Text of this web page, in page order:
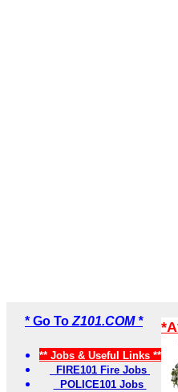
* Go To Z101.COM *
** Jobs & Useful Links **
FIRE101 Fire Jobs
POLICE101 Jobs